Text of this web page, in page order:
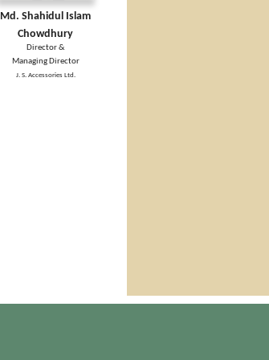
Md. Shahidul Islam
Chowdhury
Director &
Managing Director
J. S. Accessories Ltd.